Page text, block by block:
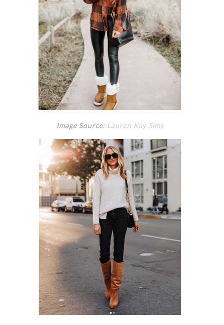
Image Source: Lauren Kay Sims